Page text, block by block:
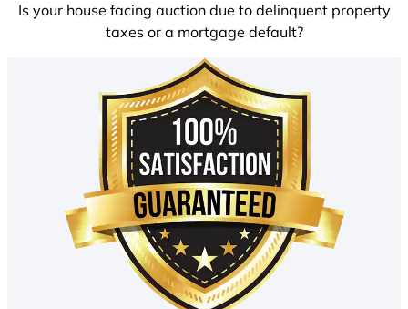
Is your house facing auction due to delinquent property
taxes or a mortgage default?